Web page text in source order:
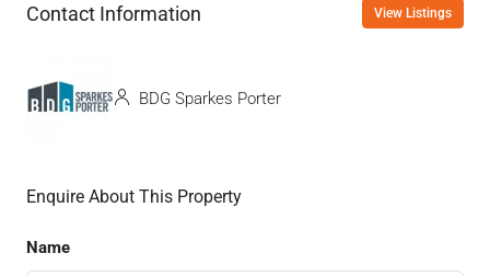
Contact Information View Listings
BDG Sparkes Porter
Enquire About This Property
Name